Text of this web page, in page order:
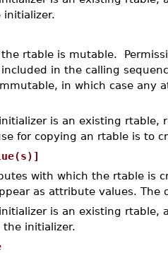
initializer.
the rtable is mutable.
included in the calling
in which case any
is an existing rtable,
for copying an rtable is to
with which the rtable is
as attribute values.
is an existing rtable,
initializer.